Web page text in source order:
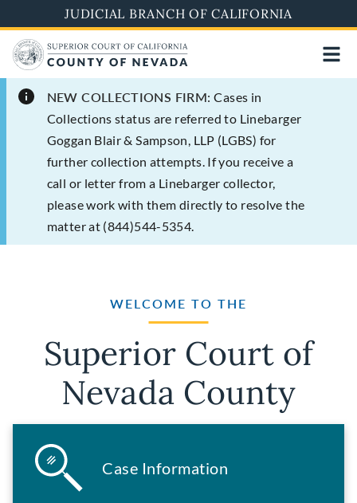
to
main
content
JUDICIAL BRANCH OF CALIFORNIA
NEW COLLECTIONS FIRM: Cases in
Collections status are referred to Linebarger
Goggan Blair & Sampson, LLP (LGBS) for
further collection attempts. If you receive a
call or letter from a Linebarger collector,
please work with them directly to resolve the
matter at (844)544-5354.
WELCOME TO THE
Superior Court of
Nevada County
Case Information